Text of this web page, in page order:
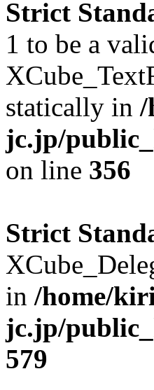
Strict
1 to be a
statically in /
jc.jp/
on line 356
Strict
in /home/
jc.jp/
579